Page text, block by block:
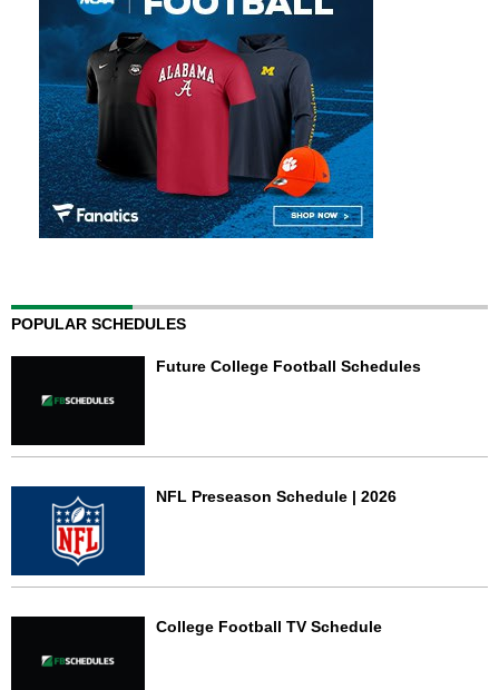
POPULAR SCHEDULES
Future College Football Schedules
NFL Preseason Schedule | 2026
College Football TV Schedule